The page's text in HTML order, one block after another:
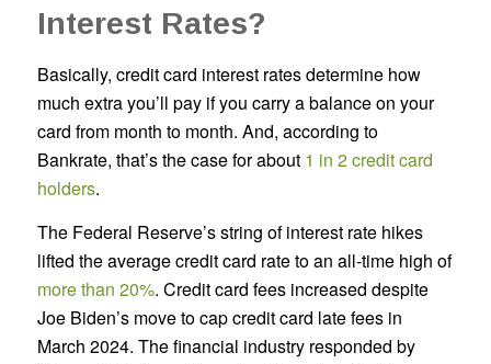
Interest Rates?
Basically, credit card interest rates determine how
much extra you’ll pay if you carry a balance on your
card from month to month. And, according to
Bankrate, that’s the case for about 1 in 2 credit card
holders.
The Federal Reserve’s string of interest rate hikes
lifted the average credit card rate to an all-time high of
more than 20%. Credit card fees increased despite
Joe Biden’s move to cap credit card late fees in
March 2024. The financial industry responded by